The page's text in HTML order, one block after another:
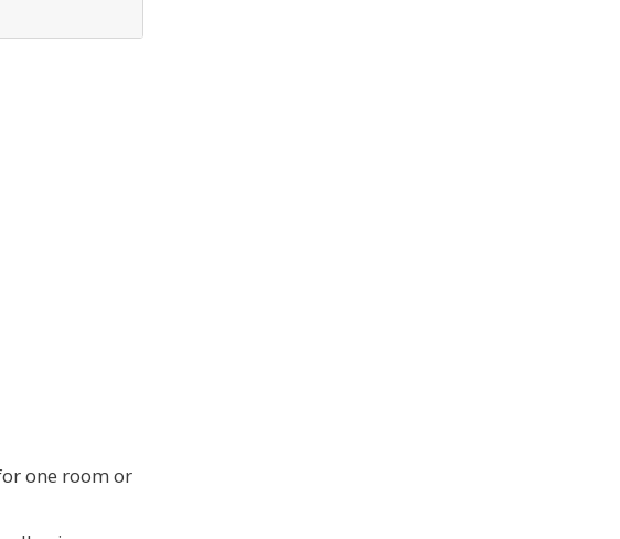
one room or